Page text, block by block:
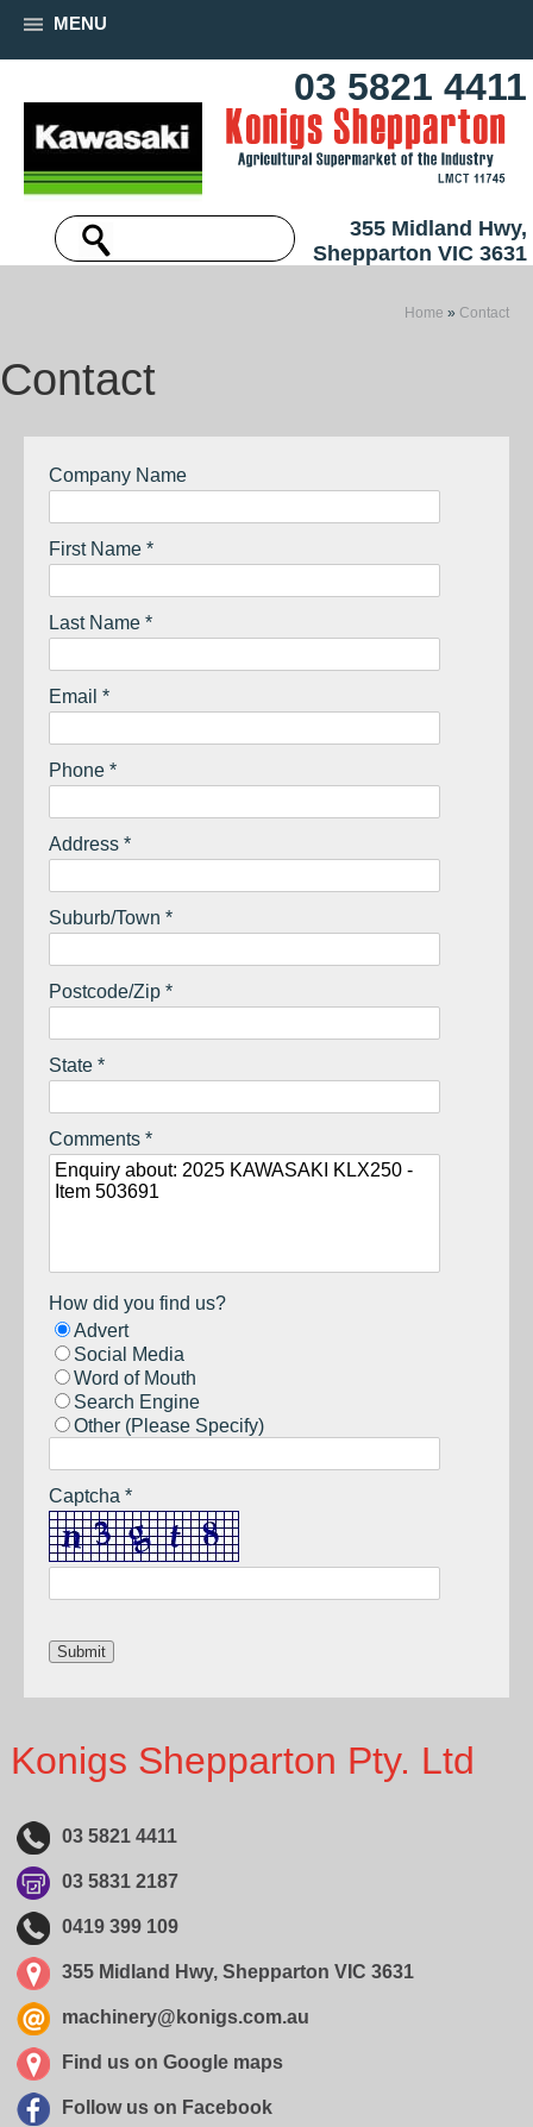
MENU
03 5821 4411
355 Midland Hwy,
Shepparton VIC 3631
Home » Contact
Contact
Company Name
First Name *
Last Name *
Email *
Phone *
Address *
Suburb/Town *
Postcode/Zip *
State *
Comments *
How did you find us?
Advert
Social Media
Word of Mouth
Search Engine
Other (Please Specify)
Captcha *
Konigs Shepparton Pty. Ltd
03 5821 4411
03 5831 2187
0419 399 109
355 Midland Hwy, Shepparton VIC 3631
machinery@konigs.com.au
Find us on Google maps
Follow us on Facebook